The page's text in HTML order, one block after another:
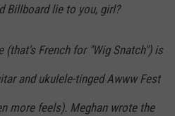
Billboard lie to you, girl?
(that's French for "Wig Snatch") is
and ukulele-tinged Awww Fest
more feels). Meghan wrote the